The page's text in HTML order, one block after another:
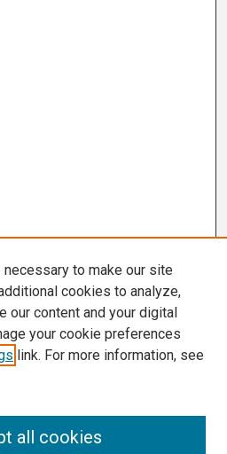
to make our site
cookies to analyze,
our content and your digital
your cookie preferences
link. For more information, see
all cookies